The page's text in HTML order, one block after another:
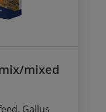
mixed
Gallus